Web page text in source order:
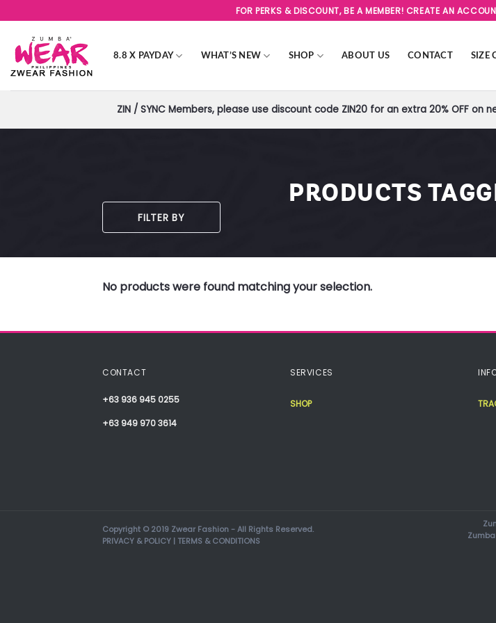
to
content
FOR PERKS & DISCOUNT, BE A MEMBER! CREATE AN
8.8 X PAYDAY WHAT’S NEW SHOP ABOUT US CONTACT SIZE
ZIN / SYNC Members, please use discount code ZIN20 for an extra 20% OFF
PRODUCTS
FILTER BY
No products were found matching your selection.
CONTACT
+63 936 945 0255
+63 949 970 3614
SERVICES
SHOP
Copyright © 2019 Zwear Fashion - All Rights Reserved.
PRIVACY & POLICY | TERMS & CONDITIONS